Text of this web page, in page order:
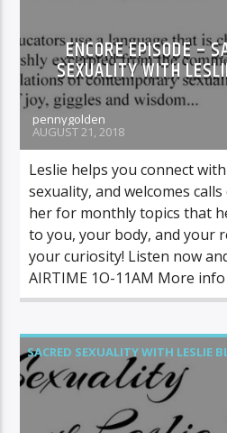
ENCORE EPISODE –
SEXUALITY WITH
pennygolden
AUGUST 21, 2018
Leslie helps you connect
sexuality, and welcomes
her for monthly topics that
to you, your body, and your
your curiosity! Listen now
AIRTIME 1O-11AM More
SACRED SEXUALITY WITH LESLIE